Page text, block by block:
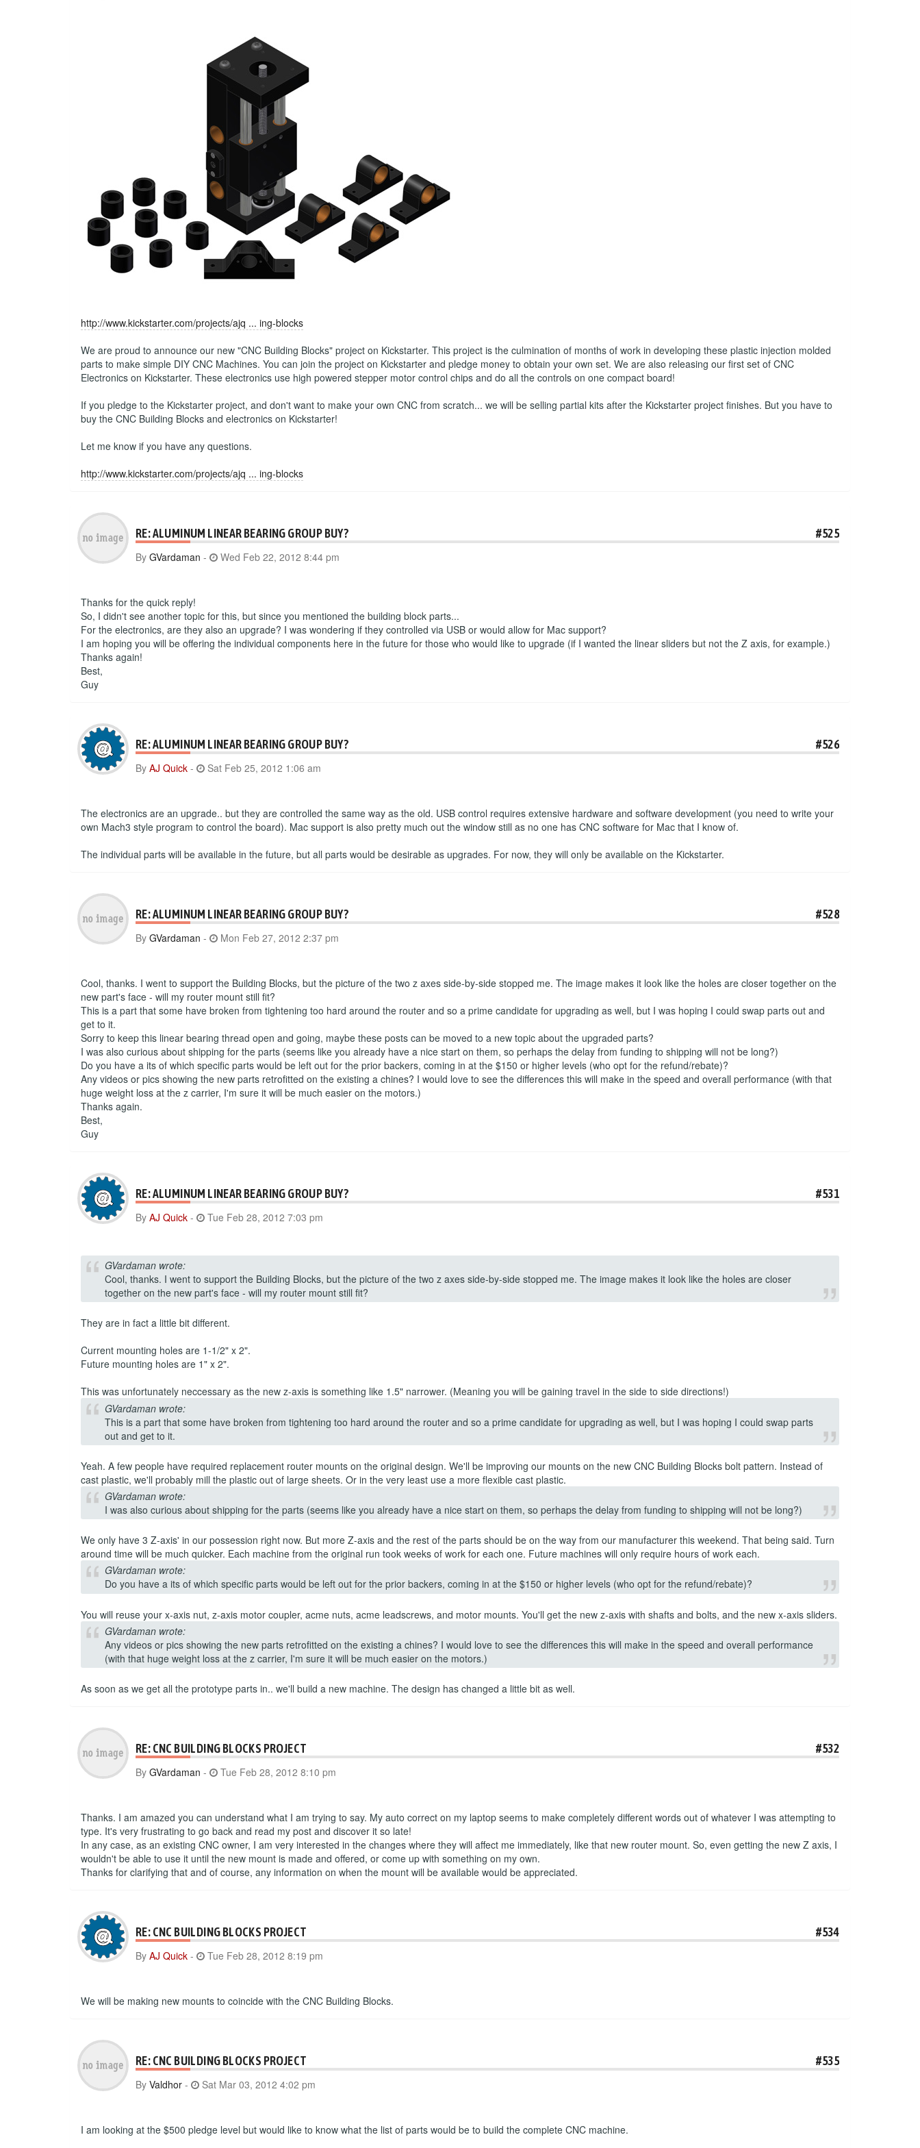
http://www.kickstarter.com/projects/ajq ... ing-blocks
We are proud to announce our new "CNC Building Blocks" project on Kickstarter. This project is the culmination of months of work in developing these plastic injection molded
parts to make simple DIY CNC Machines. You can join the project on Kickstarter and pledge money to obtain your own set. We are also releasing our first set of CNC
Electronics on Kickstarter. These electronics use high powered stepper motor control chips and do all the controls on one compact board!
If you pledge to the Kickstarter project, and don't want to make your own CNC from scratch... we will be selling partial kits after the Kickstarter project finishes. But you have to
buy the CNC Building Blocks and electronics on Kickstarter!
Let me know if you have any questions.
http://www.kickstarter.com/projects/ajq ... ing-blocks
RE: ALUMINUM LINEAR BEARING GROUP BUY? #525
By GVardaman - Wed Feb 22, 2012 8:44 pm
Thanks for the quick reply!
So, I didn't see another topic for this, but since you mentioned the building block parts...
For the electronics, are they also an upgrade? I was wondering if they controlled via USB or would allow for Mac support?
I am hoping you will be offering the individual components here in the future for those who would like to upgrade (if I wanted the linear sliders but not the Z axis, for example.)
Thanks again!
Best,
Guy
RE: ALUMINUM LINEAR BEARING GROUP BUY? #526
By AJ Quick - Sat Feb 25, 2012 1:06 am
The electronics are an upgrade.. but they are controlled the same way as the old. USB control requires extensive hardware and software development (you need to write your
own Mach3 style program to control the board). Mac support is also pretty much out the window still as no one has CNC software for Mac that I know of.
The individual parts will be available in the future, but all parts would be desirable as upgrades. For now, they will only be available on the Kickstarter.
RE: ALUMINUM LINEAR BEARING GROUP BUY? #528
By GVardaman - Mon Feb 27, 2012 2:37 pm
Cool, thanks. I went to support the Building Blocks, but the picture of the two z axes side-by-side stopped me. The image makes it look like the holes are closer together on the
new part's face - will my router mount still fit?
This is a part that some have broken from tightening too hard around the router and so a prime candidate for upgrading as well, but I was hoping I could swap parts out and
get to it.
Sorry to keep this linear bearing thread open and going, maybe these posts can be moved to a new topic about the upgraded parts?
I was also curious about shipping for the parts (seems like you already have a nice start on them, so perhaps the delay from funding to shipping will not be long?)
Do you have a its of which specific parts would be left out for the prior backers, coming in at the $150 or higher levels (who opt for the refund/rebate)?
Any videos or pics showing the new parts retrofitted on the existing a chines? I would love to see the differences this will make in the speed and overall performance (with that
huge weight loss at the z carrier, I'm sure it will be much easier on the motors.)
Thanks again.
Best,
Guy
RE: ALUMINUM LINEAR BEARING GROUP BUY? #531
By AJ Quick - Tue Feb 28, 2012 7:03 pm
GVardaman wrote:
Cool, thanks. I went to support the Building Blocks, but the picture of the two z axes side-by-side stopped me. The image makes it look like the holes are closer
together on the new part's face - will my router mount still fit?
They are in fact a little bit different.
Current mounting holes are 1-1/2" x 2".
Future mounting holes are 1" x 2".
This was unfortunately neccessary as the new z-axis is something like 1.5" narrower. (Meaning you will be gaining travel in the side to side directions!)
GVardaman wrote:
This is a part that some have broken from tightening too hard around the router and so a prime candidate for upgrading as well, but I was hoping I could swap parts
out and get to it.
Yeah. A few people have required replacement router mounts on the original design. We'll be improving our mounts on the new CNC Building Blocks bolt pattern. Instead of
cast plastic, we'll probably mill the plastic out of large sheets. Or in the very least use a more flexible cast plastic.
GVardaman wrote:
I was also curious about shipping for the parts (seems like you already have a nice start on them, so perhaps the delay from funding to shipping will not be long?)
We only have 3 Z-axis' in our possession right now. But more Z-axis and the rest of the parts should be on the way from our manufacturer this weekend. That being said. Turn
around time will be much quicker. Each machine from the original run took weeks of work for each one. Future machines will only require hours of work each.
GVardaman wrote:
Do you have a its of which specific parts would be left out for the prior backers, coming in at the $150 or higher levels (who opt for the refund/rebate)?
You will reuse your x-axis nut, z-axis motor coupler, acme nuts, acme leadscrews, and motor mounts. You'll get the new z-axis with shafts and bolts, and the new x-axis sliders.
GVardaman wrote:
Any videos or pics showing the new parts retrofitted on the existing a chines? I would love to see the differences this will make in the speed and overall performance
(with that huge weight loss at the z carrier, I'm sure it will be much easier on the motors.)
As soon as we get all the prototype parts in.. we'll build a new machine. The design has changed a little bit as well.
RE: CNC BUILDING BLOCKS PROJECT #532
By GVardaman - Tue Feb 28, 2012 8:10 pm
Thanks. I am amazed you can understand what I am trying to say. My auto correct on my laptop seems to make completely different words out of whatever I was attempting to
type. It's very frustrating to go back and read my post and discover it so late!
In any case, as an existing CNC owner, I am very interested in the changes where they will affect me immediately, like that new router mount. So, even getting the new Z axis, I
wouldn't be able to use it until the new mount is made and offered, or come up with something on my own.
Thanks for clarifying that and of course, any information on when the mount will be available would be appreciated.
RE: CNC BUILDING BLOCKS PROJECT #534
By AJ Quick - Tue Feb 28, 2012 8:19 pm
We will be making new mounts to coincide with the CNC Building Blocks.
RE: CNC BUILDING BLOCKS PROJECT #535
By Valdhor - Sat Mar 03, 2012 4:02 pm
I am looking at the $500 pledge level but would like to know what the list of parts would be to build the complete CNC machine.